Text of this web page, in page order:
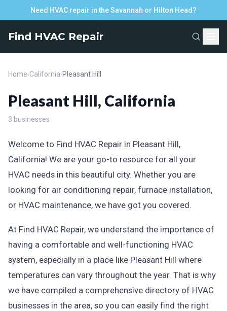
Need HVAC repair in the Savannah or Hilton Head?
Find HVAC Repair
Home›California›Pleasant Hill
Pleasant Hill, California
3 businesses
Welcome to Find HVAC Repair in Pleasant Hill,
California! We are your go-to resource for all your
HVAC needs in this beautiful city. Whether you are
looking for air conditioning repair, furnace installation,
or HVAC maintenance, we have got you covered.
At Find HVAC Repair, we understand the importance of
having a comfortable and well-functioning HVAC
system, especially in a place like Pleasant Hill where
temperatures can vary throughout the year. That is why
we have compiled a comprehensive directory of HVAC
businesses in the area, so you can easily find the right